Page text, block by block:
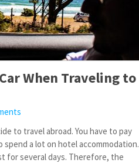
When Traveling to
to travel abroad. You have to pay
a lot on hotel accommodation.
for several days. Therefore, the